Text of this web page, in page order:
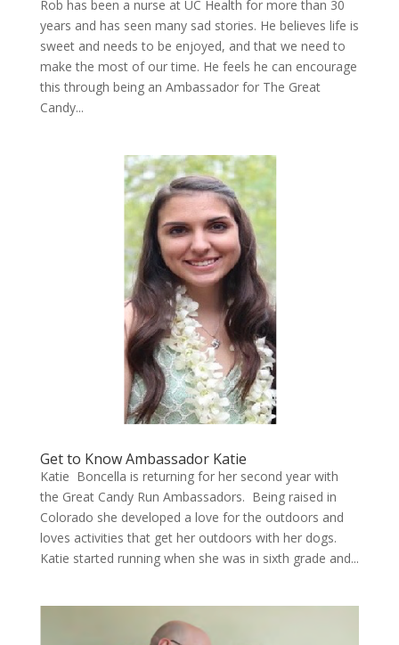
Rob has been a nurse at UC Health for more than 30
years and has seen many sad stories. He believes life is
sweet and needs to be enjoyed, and that we need to
make the most of our time. He feels he can encourage
this through being an Ambassador for The Great
Candy...
Get to Know Ambassador Katie
Katie Boncella is returning for her second year with
the Great Candy Run Ambassadors. Being raised in
Colorado she developed a love for the outdoors and
loves activities that get her outdoors with her dogs.
Katie started running when she was in sixth grade and...